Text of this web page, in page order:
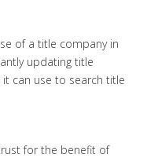
of a title company in
updating title
can use to search title
for the benefit of